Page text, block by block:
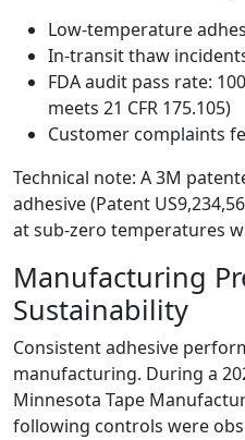
Low-temperature
In-transit thaw
FDA audit pass rate:
meets 21 CFR 175.105)
Customer complaints
Technical note: A 3M
adhesive (Patent
at sub-zero temperatures
Manufacturing
Sustainability
Consistent adhesive
manufacturing. During a
Minnesota Tape
following controls were